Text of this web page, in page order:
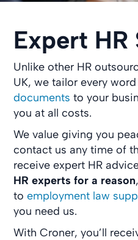
Expert HR
Unlike other HR
UK, we tailor every
documents to your
you at all costs.
We value giving you
contact us any time of
receive expert HR
HR experts for a reason
toemployment law
you need us.
With Croner, you’ll